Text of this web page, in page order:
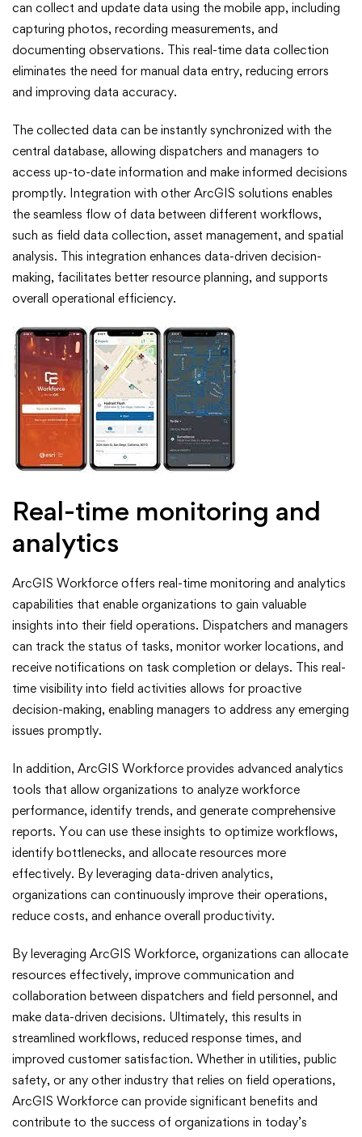
can collect and update data using the mobile app, including
capturing photos, recording measurements, and
documenting observations. This real-time data collection
eliminates the need for manual data entry, reducing errors
and improving data accuracy.
The collected data can be instantly synchronized with the
central database, allowing dispatchers and managers to
access up-to-date information and make informed decisions
promptly. Integration with other ArcGIS solutions enables
the seamless flow of data between different workflows,
such as field data collection, asset management, and spatial
analysis. This integration enhances data-driven decision-
making, facilitates better resource planning, and supports
overall operational efficiency.
Real-time monitoring and
analytics
ArcGIS Workforce offers real-time monitoring and analytics
capabilities that enable organizations to gain valuable
insights into their field operations. Dispatchers and managers
can track the status of tasks, monitor worker locations, and
receive notifications on task completion or delays. This real-
time visibility into field activities allows for proactive
decision-making, enabling managers to address any emerging
issues promptly.
In addition, ArcGIS Workforce provides advanced analytics
tools that allow organizations to analyze workforce
performance, identify trends, and generate comprehensive
reports. You can use these insights to optimize workflows,
identify bottlenecks, and allocate resources more
effectively. By leveraging data-driven analytics,
organizations can continuously improve their operations,
reduce costs, and enhance overall productivity.
By leveraging ArcGIS Workforce, organizations can allocate
resources effectively, improve communication and
collaboration between dispatchers and field personnel, and
make data-driven decisions. Ultimately, this results in
streamlined workflows, reduced response times, and
improved customer satisfaction. Whether in utilities, public
safety, or any other industry that relies on field operations,
ArcGIS Workforce can provide significant benefits and
contribute to the success of organizations in today’s